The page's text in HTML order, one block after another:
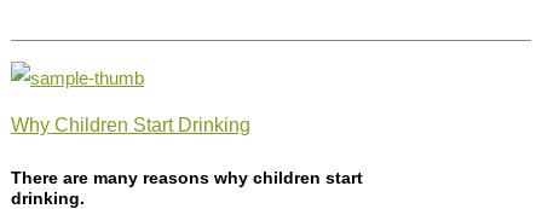
Why Children Start Drinking
There are many reasons why children start
drinking.